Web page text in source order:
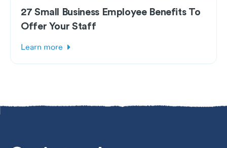
27 Small Business Employee Benefits To
Offer Your Staff
Learn more